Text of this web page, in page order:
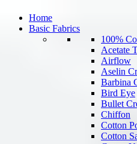
Home
Basic Fabrics
100%
Acetate
Airflow
Aselin
Barbina
Bird Eye
Bullet
Chiffon
Cotton
Cotton